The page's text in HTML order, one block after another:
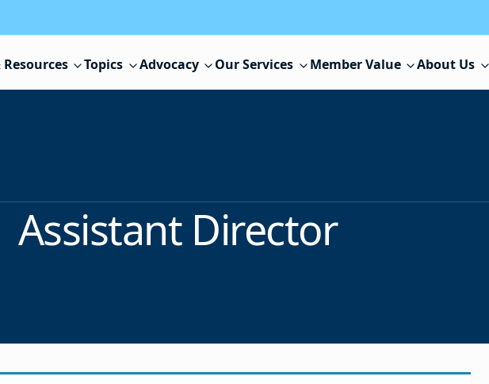
Resources Topics Advocacy Our Services Member Value About Us
Assistant Director